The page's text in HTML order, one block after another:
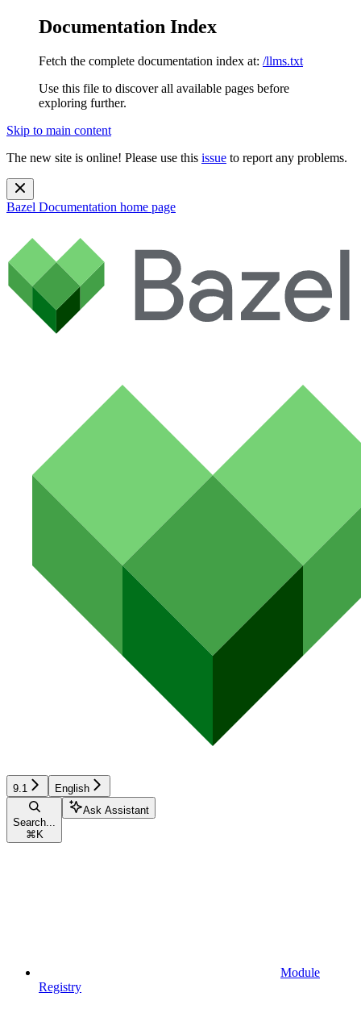
Documentation Index
Fetch the complete documentation index at: /llms.txt
Use this file to discover all available pages before
exploring further.
Skip to main content
The new site is online! Please use this issue to report any problems.
Bazel Documentation home page
9.1 English
Search...
⌘ K
Ask Assistant
Module
Registry